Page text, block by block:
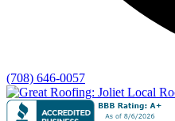
(708) 646-0057